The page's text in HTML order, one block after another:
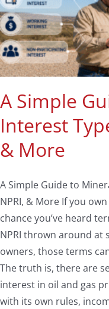
A Simple
Interest
& More
A Simple Guide to
NPRI, & More If you
chance you’ve heard
NPRI thrown around at
owners, those terms
The truth is, there are
interest in oil and gas
with its own rules,